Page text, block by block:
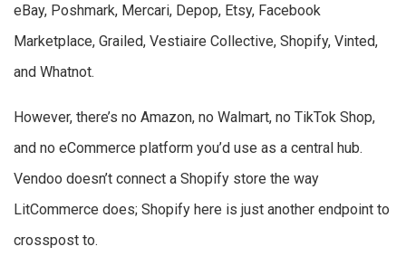
eBay, Poshmark, Mercari, Depop, Etsy, Facebook
Marketplace, Grailed, Vestiaire Collective, Shopify, Vinted,
and Whatnot.
However, there’s no Amazon, no Walmart, no TikTok Shop,
and no eCommerce platform you’d use as a central hub.
Vendoo doesn’t connect a Shopify store the way
LitCommerce does; Shopify here is just another endpoint to
crosspost to.